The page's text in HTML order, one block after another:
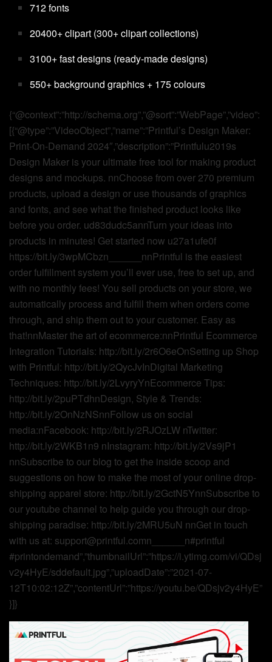
712 fonts
20400+ clipart (300+ clipart collections)
3100+ fast designs (ready-made designs)
550+ background graphics + 175 colours
{“@context”:”http://schema.org”,”@sort”:”WebPage”,”video”:
[{“@type”:”VideoObject”,”name”:”Printful’s Design Maker:
Print-On-Demand 2024″,”description”:”Printfulu2019s
Design Maker is your ultimate free tool for making product
designs and mockups. nnChoose from over 270 premium
products, upload a design or use thousands of graphics
and fonts, and see what the finished product looks like
before you order. ud83dudc5annTurn your ideas into
products in minutes! Get started now u27a1ufe0f
https://bit.ly/3wpMCbzn______nnPrintful is the easiest
order fulfillment system you’ll ever use, free to set up, and
with no monthly fees! You sell products on your store, we
automatically process and fulfill them when orders come
through, and ship them out to your customer. Easy as
that!nnMaster the art of ecommerce:nnPrintful Ecommerce
Integration Tutorials: http://bit.ly/2r6O6eOnSetting up Shop
with Printful: http://bit.ly/2QycJvInDigital Marketing
Techniques: http://bit.ly/2LvyryYnEcommerce Tips:
http://bit.ly/2puPTdhnDesign, Style & Trends:
http://bit.ly/2OnNzNSnnFollow us on social
media:nFacebook: http://bit.ly/2RJOzLW nTwitter:
http://bit.ly/2WKB1n9 nInstagram: http://bit.ly/2Vs9jP1
nnSubscribe to our blog to get the inside scoop and
suggestions on how to make the most of your online drop-
shipping apparel store: http://bit.ly/2GctN5YnnSubscribe to
our youtube channel to help guide you through our drop-
shipping paradise: http://bit.ly/2MRU5uN nnGet in touch
with us at: support@printful.comn______n#printful
#printondemand”,”thumbnailUrl”:”https://i.ytimg.com/vi/QDsj
v2y4HyE/sddefault.jpg”,”uploadDate”:”2021-07-
12T10:02:12Z”,”contentUrl”:”https://youtu.be/QDsjv2y4HyE”
}]}